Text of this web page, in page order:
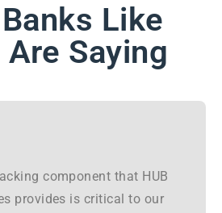
Like
Saying
component that HUB
provides is critical to our